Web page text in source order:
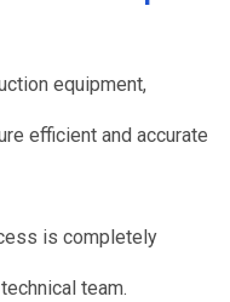
equipment,
efficient and accurate
is completely
team.